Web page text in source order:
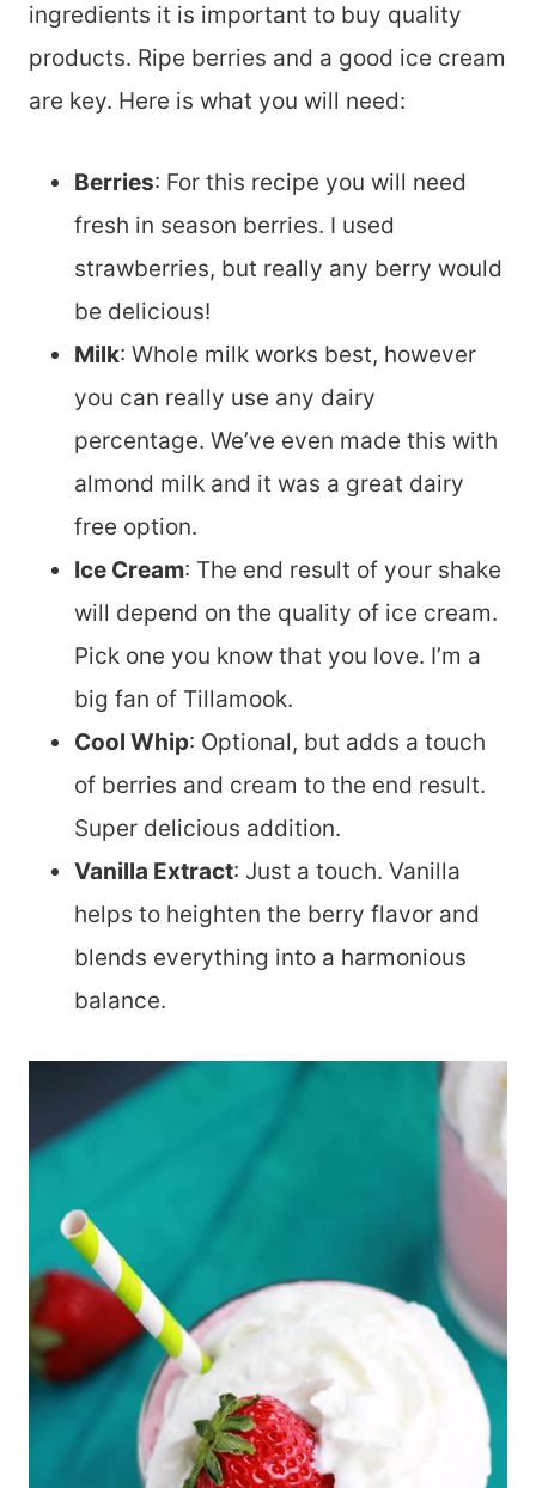
ingredients it is important to buy quality
products. Ripe berries and a good ice cream
are key. Here is what you will need:
Berries: For this recipe you will need
fresh in season berries. I used
strawberries, but really any berry would
be delicious!
Milk: Whole milk works best, however
you can really use any dairy
percentage. We’ve even made this with
almond milk and it was a great dairy
free option.
Ice Cream: The end result of your shake
will depend on the quality of ice cream.
Pick one you know that you love. I’m a
big fan of Tillamook.
Cool Whip: Optional, but adds a touch
of berries and cream to the end result.
Super delicious addition.
Vanilla Extract: Just a touch. Vanilla
helps to heighten the berry flavor and
blends everything into a harmonious
balance.